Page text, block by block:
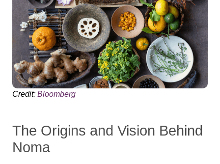
Credit: Bloomberg
The Origins and Vision Behind
Noma